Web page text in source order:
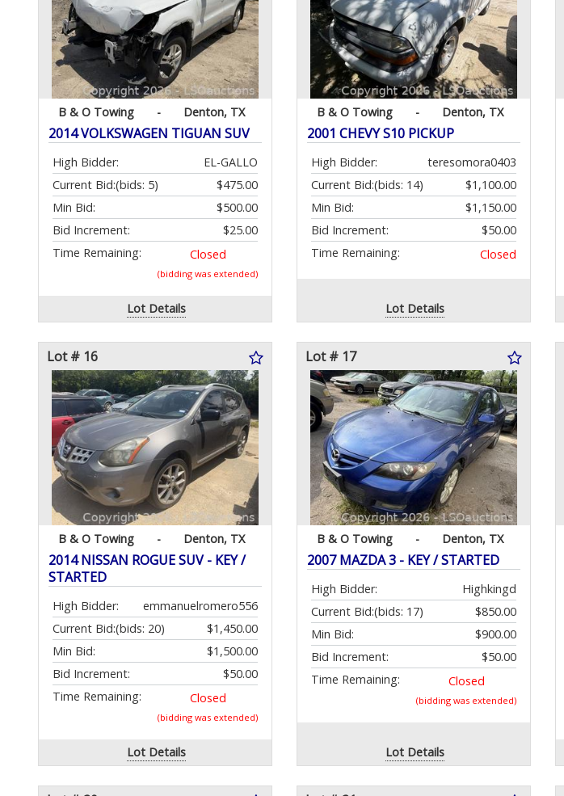
B & O Towing - Denton, TX
2014 VOLKSWAGEN TIGUAN SUV
High Bidder:
EL-GALLO
Current Bid:
$475.00
(bids: 5)
Min Bid:
$500.00
Bid Increment:
$25.00
Time Remaining:
Closed
(bidding was extended)
Lot Details
B & O Towing - Denton, TX
2001 CHEVY S10 PICKUP
High Bidder:
teresomora0403
Current Bid:
$1,100.00
(bids: 14)
Min Bid:
$1,150.00
Bid Increment:
$50.00
Time Remaining:
Closed
Lot Details
Lot # 16
B & O Towing - Denton, TX
2014 NISSAN ROGUE SUV - KEY /
STARTED
High Bidder:
emmanuelromero556
Current Bid:
$1,450.00
(bids: 20)
Min Bid:
$1,500.00
Bid Increment:
$50.00
Time Remaining:
Closed
(bidding was extended)
Lot Details
Lot # 17
B & O Towing - Denton, TX
2007 MAZDA 3 - KEY / STARTED
High Bidder:
Highkingd
Current Bid:
$850.00
(bids: 17)
Min Bid:
$900.00
Bid Increment:
$50.00
Time Remaining:
Closed
(bidding was extended)
Lot Details